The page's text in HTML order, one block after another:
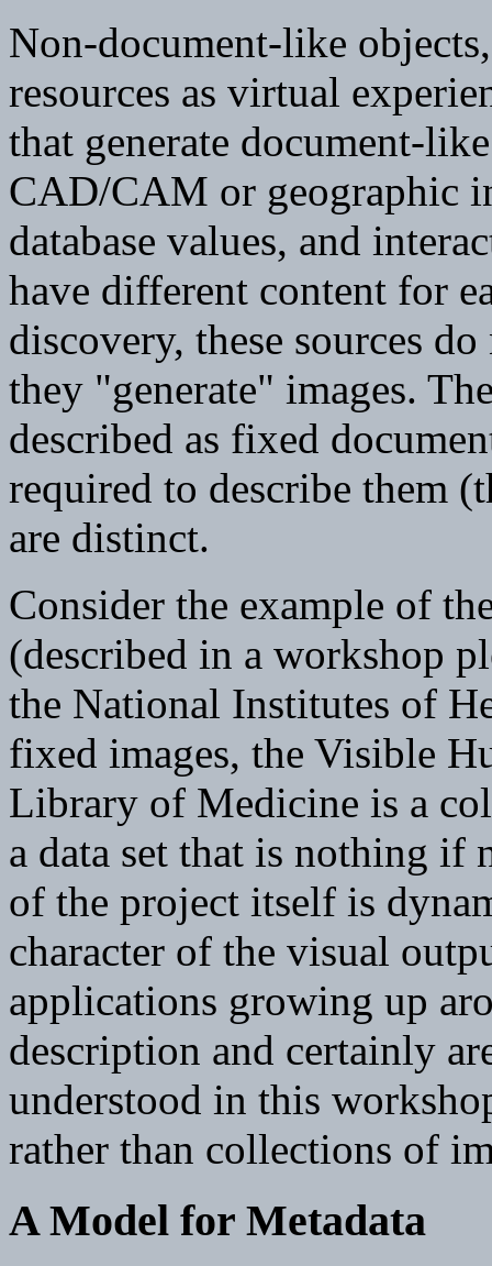
Non-document-like
resources as virtual
that generate document-
CAD/CAM or geographic
database values, and
have different content for
discovery, these sources
they "generate" images.
described as fixed
required to describe them
are distinct.
Consider the example of
(described in a workshop
the National Institutes of
fixed images, the Visible
Library of Medicine is a
a data set that is nothing if
of the project itself is
character of the visual
applications growing up
description and certainly
understood in this
rather than collections of
A Model for Metadata